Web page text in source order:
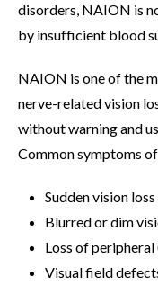
disorders, NAION is
by insufficient blood
NAION is one of the
nerve-related vision
without warning and
Common symptoms
Sudden vision
Blurred or dim
Loss of
Visual field